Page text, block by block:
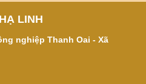
LINH
nghiệp Thanh Oai - Xã